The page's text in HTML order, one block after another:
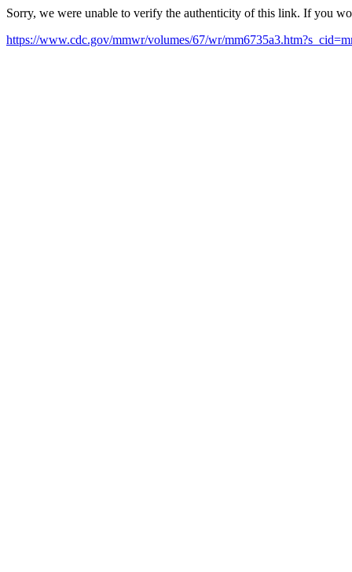
Sorry, we were unable to verify the authenticity of this link. If you
https://www.cdc.gov/mmwr/volumes/67/wr/